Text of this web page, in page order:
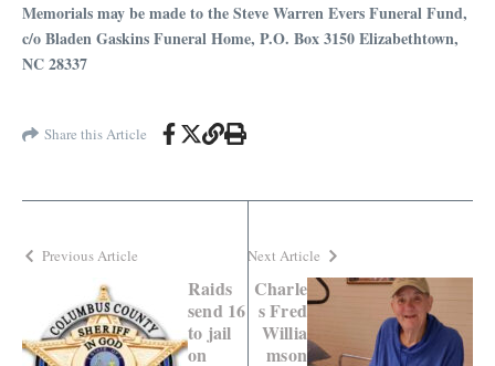
Memorials may be made to the Steve Warren Evers Funeral Fund,
c/o Bladen Gaskins Funeral Home, P.O. Box 3150 Elizabethtown,
NC 28337
Share this Article
Previous Article
Raids
send 16
to jail
on
Next Article
Charle
s Fred
Willia
mson